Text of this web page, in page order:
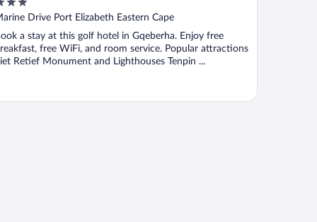
Drive Port Elizabeth Eastern Cape
a stay at this golf hotel in Gqeberha. Enjoy free
free WiFi, and room service. Popular attractions
Retief Monument and Lighthouses Tenpin ...